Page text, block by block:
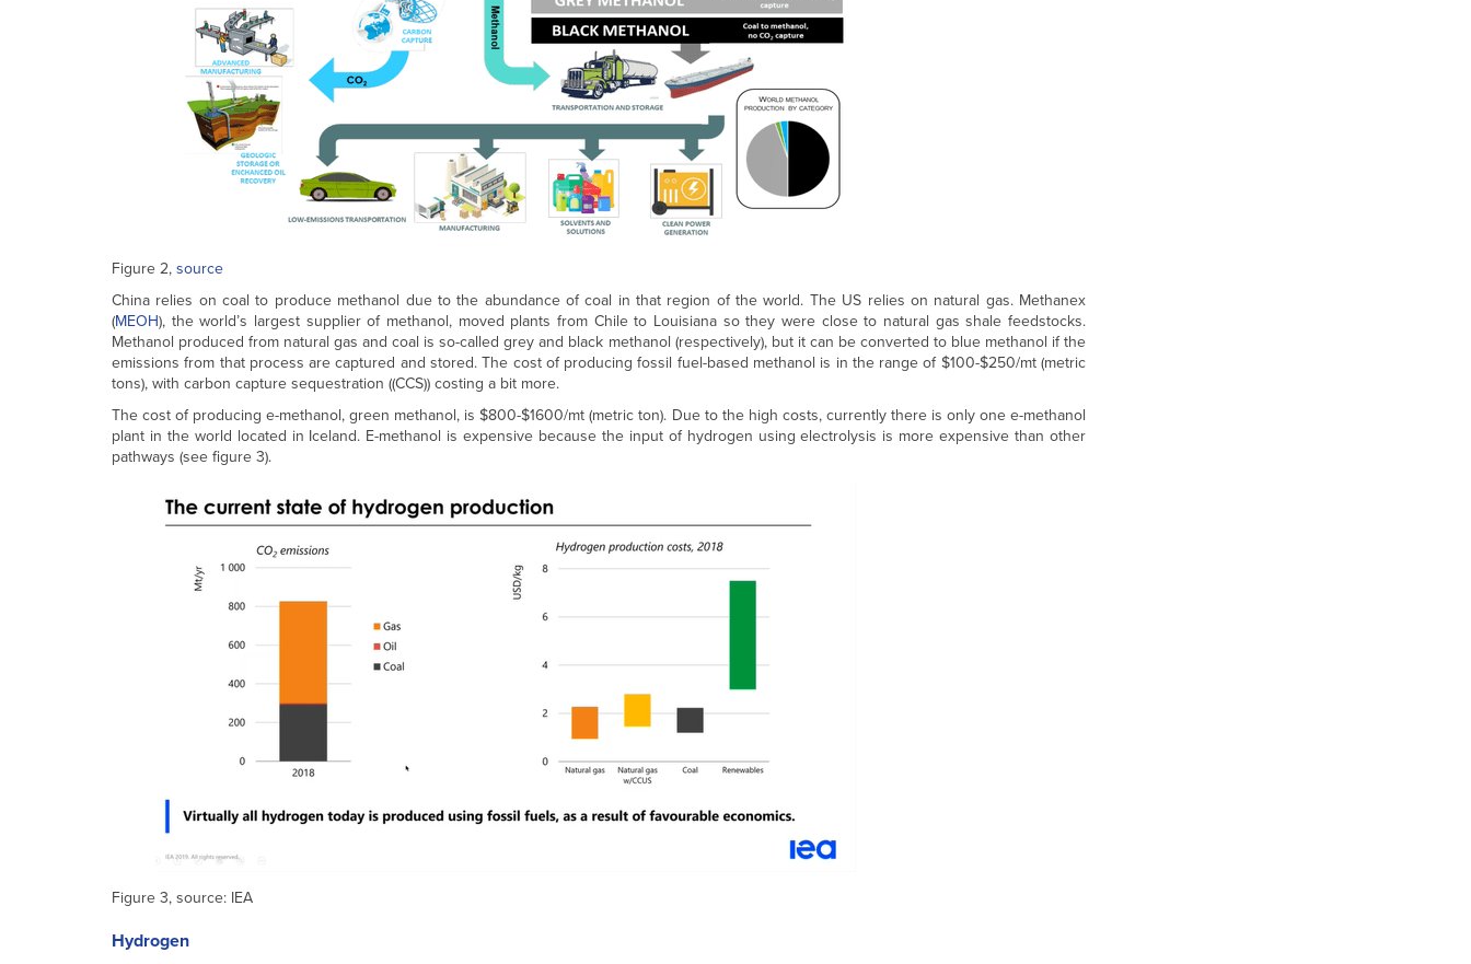
Figure 2, source
China relies on coal to produce methanol due to the abundance of coal in that region of the world. The US relies on natural gas. Methanex
(MEOH), the world’s largest supplier of methanol, moved plants from Chile to Louisiana so they were close to natural gas shale feedstocks.
Methanol produced from natural gas and coal is so-called grey and black methanol (respectively), but it can be converted to blue methanol if the
emissions from that process are captured and stored. The cost of producing fossil fuel-based methanol is in the range of $100-$250/mt (metric
tons), with carbon capture sequestration ((CCS)) costing a bit more.
The cost of producing e-methanol, green methanol, is $800-$1600/mt (metric ton). Due to the high costs, currently there is only one e-methanol
plant in the world located in Iceland. E-methanol is expensive because the input of hydrogen using electrolysis is more expensive than other
pathways (see figure 3).
Figure 3, source: IEA
Hydrogen